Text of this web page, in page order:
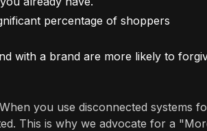
percentage of shoppers
with a brand are more likely to
you use disconnected systems
This is why we advocate for a